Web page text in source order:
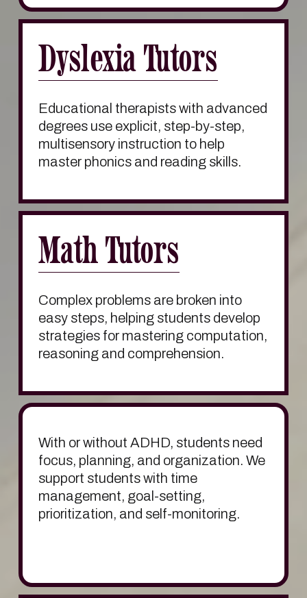
Dyslexia Tutors
Educational therapists with advanced
degrees use explicit, step-by-step,
multisensory instruction to help
master phonics and reading skills.
Math Tutors
Complex problems are broken into
easy steps, helping students develop
strategies for mastering computation,
reasoning and comprehension.
With or without ADHD, students need
focus, planning, and organization. We
support students with time
management, goal-setting,
prioritization, and self-monitoring.